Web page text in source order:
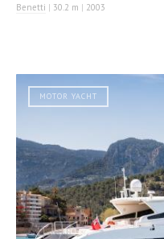
Benetti | 30.2 m | 2003
MOTOR YACHT